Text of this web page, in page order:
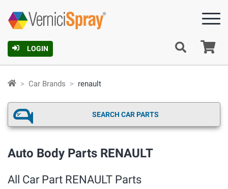
LOGIN
Car Brands renault
SEARCH CAR PARTS
Auto Body Parts RENAULT
All Car Part RENAULT Parts